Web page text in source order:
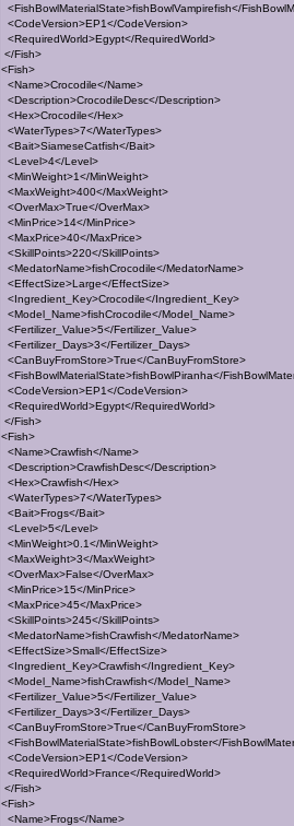
<FishBowlMaterialState>fishBowlVampirefish</
<CodeVersion>EP1</CodeVersion>
<RequiredWorld>Egypt</RequiredWorld>
</Fish>
<Fish>
<Name>Crocodile</Name>
<Description>CrocodileDesc</Description>
<Hex>Crocodile</Hex>
<WaterTypes>7</WaterTypes>
<Bait>SiameseCatfish</Bait>
<Level>4</Level>
<MinWeight>1</MinWeight>
<MaxWeight>400</MaxWeight>
<OverMax>True</OverMax>
<MinPrice>14</MinPrice>
<MaxPrice>40</MaxPrice>
<SkillPoints>220</SkillPoints>
<MedatorName>fishCrocodile</MedatorName>
<EffectSize>Large</EffectSize>
<Ingredient_Key>Crocodile</Ingredient_Key>
<Model_Name>fishCrocodile</Model_Name>
<Fertilizer_Value>5</Fertilizer_Value>
<Fertilizer_Days>3</Fertilizer_Days>
<CanBuyFromStore>True</CanBuyFromStore>
<FishBowlMaterialState>fishBowlPiranha</
<CodeVersion>EP1</CodeVersion>
<RequiredWorld>Egypt</RequiredWorld>
</Fish>
<Fish>
<Name>Crawfish</Name>
<Description>CrawfishDesc</Description>
<Hex>Crawfish</Hex>
<WaterTypes>7</WaterTypes>
<Bait>Frogs</Bait>
<Level>5</Level>
<MinWeight>0.1</MinWeight>
<MaxWeight>3</MaxWeight>
<OverMax>False</OverMax>
<MinPrice>15</MinPrice>
<MaxPrice>45</MaxPrice>
<SkillPoints>245</SkillPoints>
<MedatorName>fishCrawfish</MedatorName>
<EffectSize>Small</EffectSize>
<Ingredient_Key>Crawfish</Ingredient_Key>
<Model_Name>fishCrawfish</Model_Name>
<Fertilizer_Value>5</Fertilizer_Value>
<Fertilizer_Days>3</Fertilizer_Days>
<CanBuyFromStore>True</CanBuyFromStore>
<FishBowlMaterialState>fishBowlLobster</
<CodeVersion>EP1</CodeVersion>
<RequiredWorld>France</RequiredWorld>
</Fish>
<Fish>
<Name>Frogs</Name>